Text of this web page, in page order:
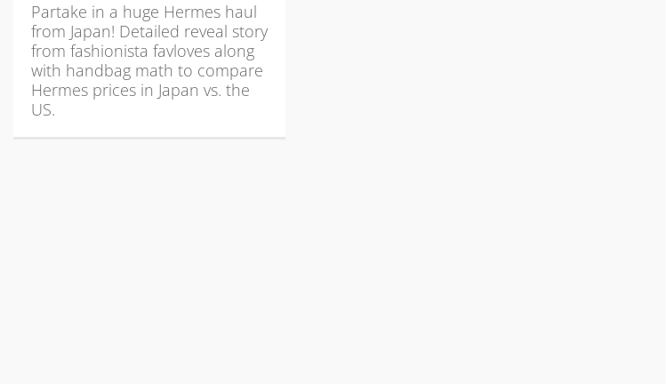
Partake in a huge Hermes haul
from Japan! Detailed reveal story
from fashionista favloves along
with handbag math to compare
Hermes prices in Japan vs. the
US.